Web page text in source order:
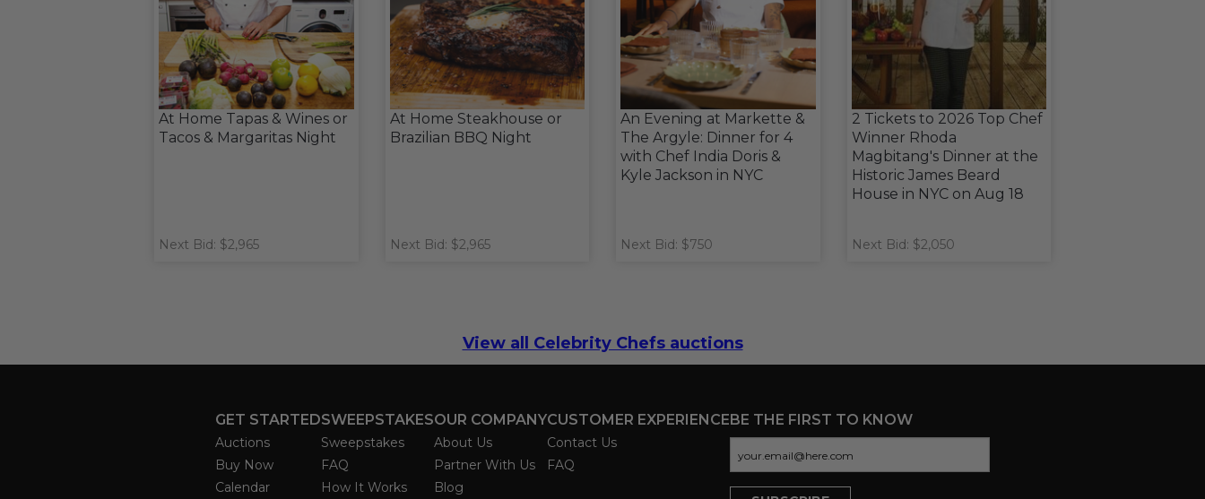
At Home Tapas & Wines or
Tacos & Margaritas Night
Next Bid: $2,965
At Home Steakhouse or
Brazilian BBQ Night
Next Bid: $2,965
An Evening at Markette &
The Argyle: Dinner for 4
with Chef India Doris &
Kyle Jackson in NYC
Next Bid: $750
2 Tickets to 2026 Top Chef
Winner Rhoda
Magbitang's Dinner at the
Historic James Beard
House in NYC on Aug 18
Next Bid: $2,050
View all Celebrity Chefs auctions
GET STARTED
Auctions
Buy Now
Calendar
SWEEPSTAKES
Sweepstakes
FAQ
How It Works
OUR COMPANY
About Us
Partner With Us
Blog
CUSTOMER EXPERIENCE
Contact Us
FAQ
BE THE FIRST TO KNOW